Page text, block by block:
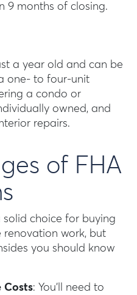
9 months of closing.
a year old and can be
one- to four-unit
a condo or
owned, and
repairs.
of FHA
solid choice for buying
work, but
you should know
Costs: You’ll need to